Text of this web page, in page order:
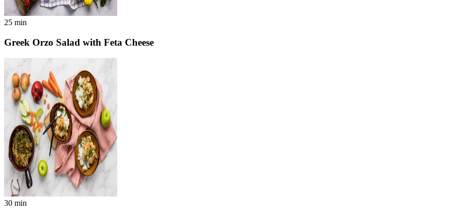
25 min
Greek Orzo Salad with Feta Cheese
30 min